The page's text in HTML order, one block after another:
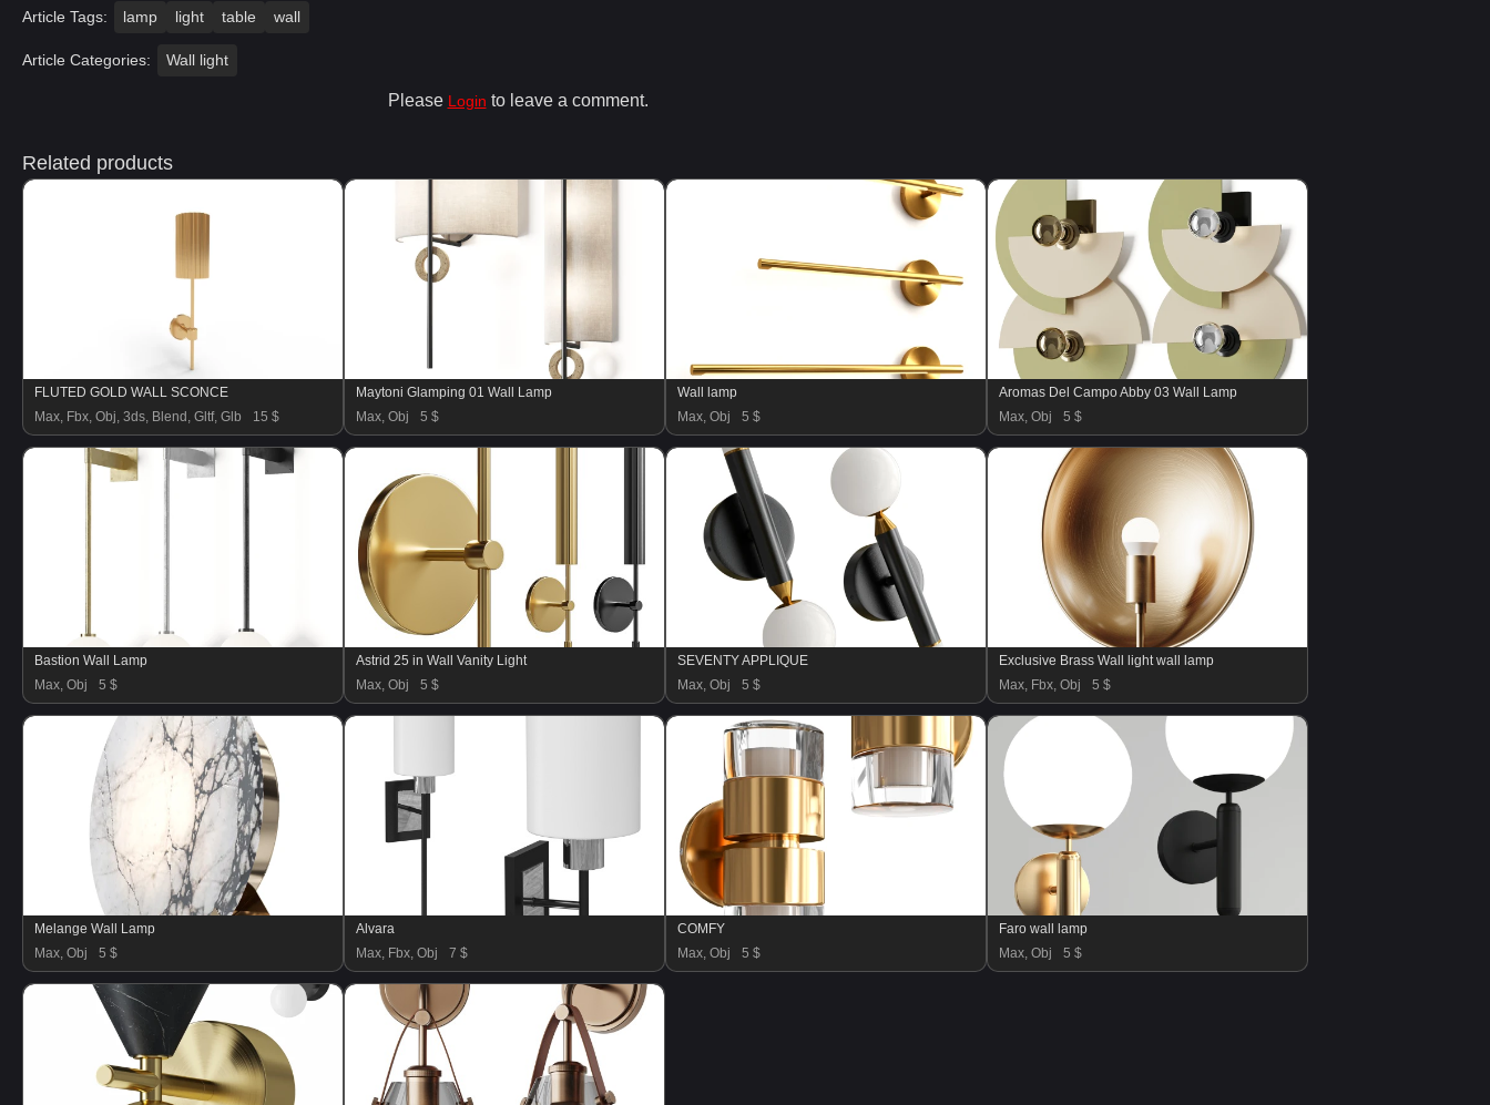
Article Tags: lamp light table wall
Article Categories: Wall light
Please Login to leave a comment.
Related products
FLUTED GOLD WALL SCONCE
Max, Fbx, Obj, 3ds, Blend, Gltf, Glb
15 $
Maytoni Glamping 01 Wall Lamp
Max, Obj
5 $
Wall lamp
Max, Obj
5 $
Aromas Del Campo Abby 03 Wall Lamp
Max, Obj
5 $
Bastion Wall Lamp
Max, Obj
5 $
Astrid 25 in Wall Vanity Light
Max, Obj
5 $
SEVENTY APPLIQUE
Max, Obj
5 $
Exclusive Brass Wall light wall lamp
Max, Fbx, Obj
5 $
Melange Wall Lamp
Max, Obj
5 $
Alvara
Max, Fbx, Obj
7 $
COMFY
Max, Obj
5 $
Faro wall lamp
Max, Obj
5 $